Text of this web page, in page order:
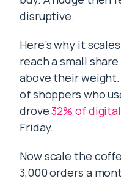
disruptive.
Here’s why it
reach a small
above their
of shoppers who
drove32% of
Friday.
Now scale the
3,000 orders a